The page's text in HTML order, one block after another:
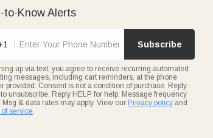
to-Know Alerts
Subscribe
up via text, you agree to receive recurring automated
messages, including cart reminders, at the phone
provided. Consent is not a condition of purchase. Reply
unsubscribe. Reply HELP for help. Message frequency
Msg & data rates may apply. View our Privacy policy and
service